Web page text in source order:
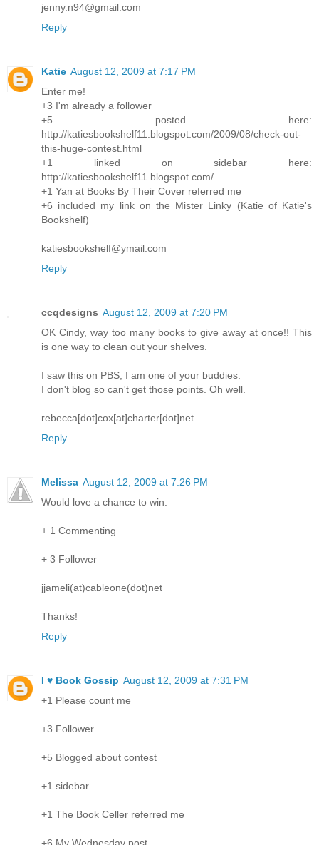
jenny.n94@gmail.com
Reply
Katie August 12, 2009 at 7:17 PM
Enter me!
+3 I'm already a follower
+5 posted here:
http://katiesbookshelf11.blogspot.com/2009/08/check-out-
this-huge-contest.html
+1 linked on sidebar here:
http://katiesbookshelf11.blogspot.com/
+1 Yan at Books By Their Cover referred me
+6 included my link on the Mister Linky (Katie of Katie's
Bookshelf)
katiesbookshelf@ymail.com
Reply
ccqdesigns August 12, 2009 at 7:20 PM
OK Cindy, way too many books to give away at once!! This
is one way to clean out your shelves.
I saw this on PBS, I am one of your buddies.
I don't blog so can't get those points. Oh well.
rebecca[dot]cox[at]charter[dot]net
Reply
Melissa August 12, 2009 at 7:26 PM
Would love a chance to win.
+ 1 Commenting
+ 3 Follower
jjameli(at)cableone(dot)net
Thanks!
Reply
I ♥ Book Gossip August 12, 2009 at 7:31 PM
+1 Please count me
+3 Follower
+5 Blogged about contest
+1 sidebar
+1 The Book Celler referred me
+6 My Wednesday post.